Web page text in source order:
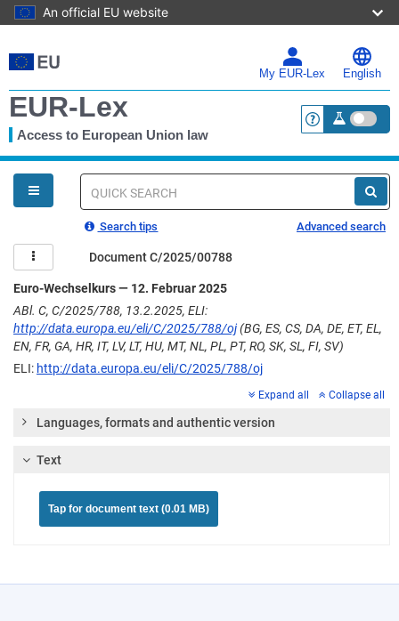
An official EU website
to
main
My EUR-Lex English
EUR-Lex
Access to European Union law <a
You
are
here
Quick
Search tips Advanced search
Document C/2025/00788
Euro-Wechselkurs — 12. Februar 2025
ABl. C, C/2025/788, 13.2.2025, ELI:
http://data.europa.eu/eli/C/2025/788/oj(BG, ES, CS, DA, DE, ET, EL,
EN, FR, GA, HR, IT, LV, LT, HU, MT, NL, PL, PT, RO, SK, SL, FI, SV)
ELI: http://data.europa.eu/eli/C/2025/788/oj
Expand all Collapse all
Languages, formats and authentic version
Text
Tap for document text (0.01 MB)